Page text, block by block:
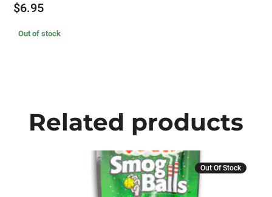
$6.95
Out of stock
Related products
Out Of Stock